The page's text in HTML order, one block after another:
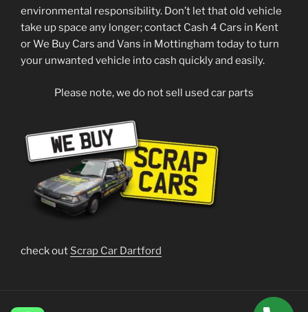
environmental responsibility. Don’t let that old vehicle
take up space any longer; contact Cash 4 Cars in Kent
or We Buy Cars and Vans in Mottingham today to turn
your unwanted vehicle into cash quickly and easily.
Please note, we do not sell used car parts
check out Scrap Car Dartford